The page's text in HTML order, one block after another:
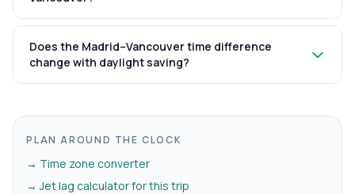
Does the Madrid–Vancouver time difference
change with daylight saving?
PLAN AROUND THE CLOCK
→ Time zone converter
→ Jet lag calculator for this trip